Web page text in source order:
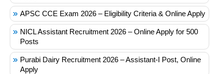
APSC CCE Exam 2026 – Eligibility Criteria & Online Apply
NICL Assistant Recruitment 2026 – Online Apply for 500
Posts
Purabi Dairy Recruitment 2026 – Assistant-I Post, Online
Apply